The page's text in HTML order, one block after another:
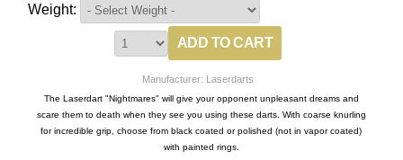
Weight:
Manufacturer: Laserdarts
The Laserdart "Nightmares" will give your opponent unpleasant dreams and
scare them to death when they see you using these darts. With coarse knurling
for incredible grip, choose from black coated or polished (not in vapor coated)
with painted rings.